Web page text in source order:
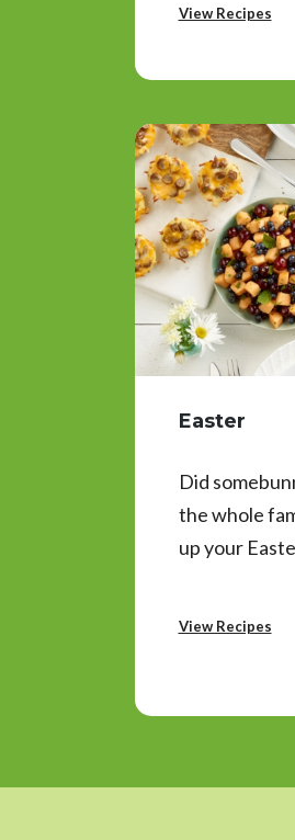
View Recipes
Easter
Did
the whole
up your
View Recipes